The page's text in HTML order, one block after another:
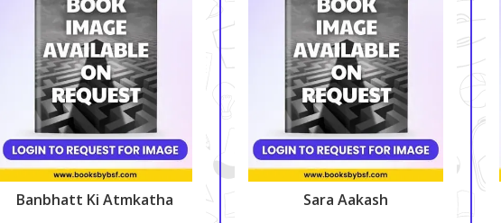
Banbhatt Ki Atmkatha Sara Aakash